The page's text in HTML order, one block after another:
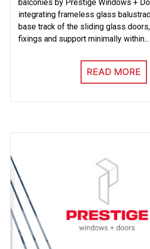
balconies by Prestige Windows +
integrating frameless glass
base track of the sliding glass doors,
fixings and support minimally within...
READ MORE